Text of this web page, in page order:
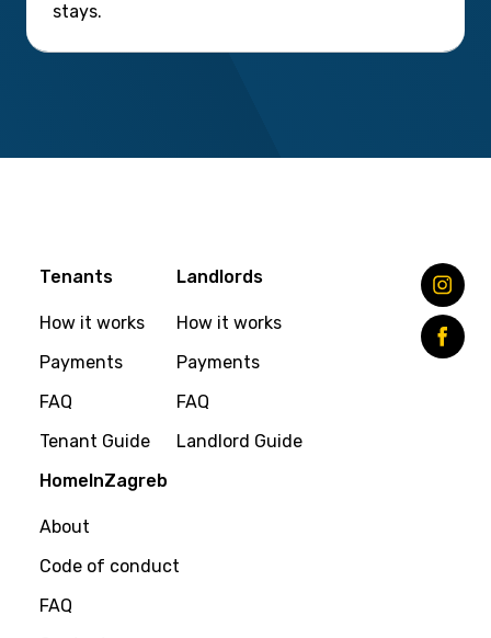
stays.
Tenants
How it works
Payments
FAQ
Tenant Guide
Landlords
How it works
Payments
FAQ
Landlord Guide
HomeInZagreb
About
Code of conduct
FAQ